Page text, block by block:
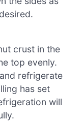
crust in the
top evenly.
refrigerate
has set
will